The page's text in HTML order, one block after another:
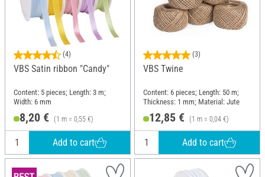
(4)
VBS Satin ribbon "Candy"
Content: 5 pieces; Length: 3 m;
Width: 6 mm
8,20 € (1 m = 0,55 €)
Add to cart
(3)
VBS Twine
Content: 6 pieces; Length: 50 m;
Thickness: 1 mm; Material: Jute
12,85 € (1 m = 0,04 €)
Add to cart